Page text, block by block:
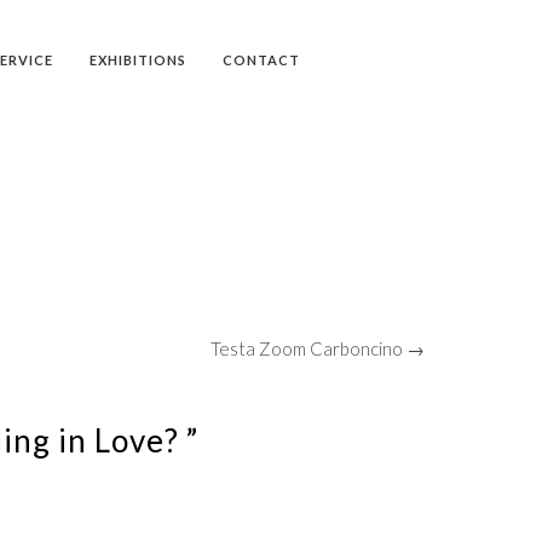
EXHIBITIONS CONTACT
Testa Zoom Carboncino →
in Love? ”